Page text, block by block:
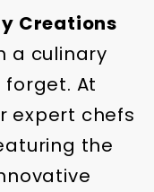
Creations
a culinary
forget. At
expert chefs
the